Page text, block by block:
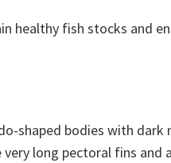
healthy fish stocks and
shaped bodies with dark
very long pectoral fins